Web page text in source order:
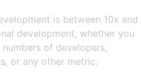
is between 10x and
development, whether you
of developers,
or any other metric.